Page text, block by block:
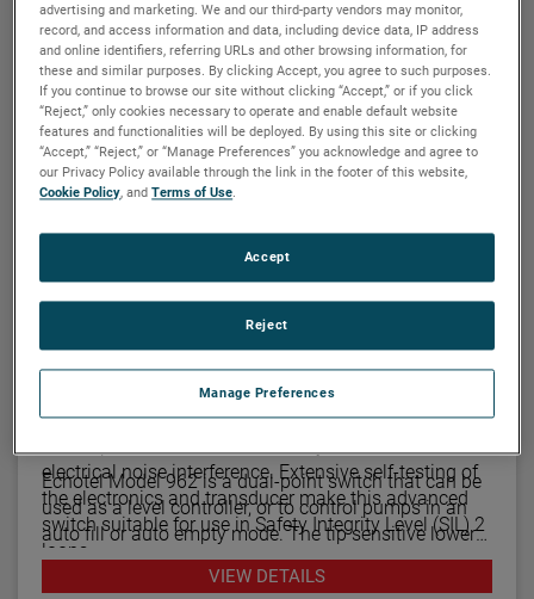
MAGNETROL
Echotel® 961/962 single- and dual-point
ultrasonic level switches
Increasing demands for compliance with safety
systems and overfill protection have mandated more
961 and 962 ultrasonic level switches meet these
demands with advanced transducer designs,
extensive hazardous location approvals, and a new
Single Point
reliable single-point liquid level measurement. This
advanced switch uses pulsed signal technology for
superior performance in difficult process conditions,
electrical noise interference. Extensive self-testing of
the electronics and transducer make this advanced
switch suitable for use in Safety Integrity Level (SIL) 2
loops.
Dual Point
Echotel Model 962 is a dual-point switch that can be
used as a level controller, or to control pumps in an
auto fill or auto empty mode. The tip sensitive lower
gap performs well in aerated or foamy liquids, and
can measure to within 1.4" of the vessel bottom. The
VIEW DETAILS
advertising and marketing. We and our third-party vendors may monitor,
record, and access information and data, including device data, IP address
and online identifiers, referring URLs and other browsing information, for
these and similar purposes. By clicking Accept, you agree to such purposes.
If you continue to browse our site without clicking “Accept,” or if you click
“Reject,” only cookies necessary to operate and enable default website
features and functionalities will be deployed. By using this site or clicking
“Accept,” “Reject,” or “Manage Preferences” you acknowledge and agree to
our Privacy Policy available through the link in the footer of this website,
Cookie Policy, andTerms of Use.
Manage Preferences
Reject
Accept